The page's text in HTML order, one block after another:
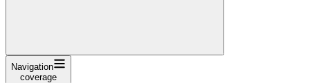
Navigation
coverage